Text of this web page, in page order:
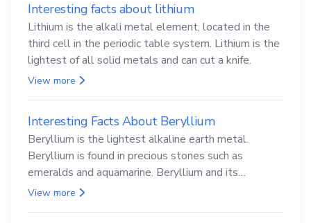
Interesting facts about lithium
Lithium is the alkali metal element, located in the
third cell in the periodic table system. Lithium is the
lightest of all solid metals and can cut a knife.
View more
Interesting Facts About Beryllium
Beryllium is the lightest alkaline earth metal.
Beryllium is found in precious stones such as
emeralds and aquamarine. Beryllium and its
compounds are both carcinogenic.
View more